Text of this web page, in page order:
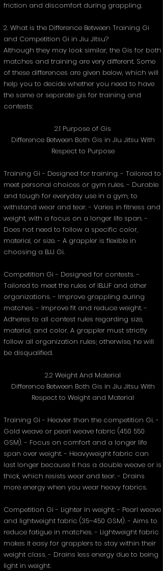
friction and discomfort during grappling.
2. What is the Difference Between Training Gi
and Competition Gi in Jiu Jitsu?
Although they may look similar, the Gis for both
matches and training are very different. Some
of these differences are given below, which will
help you to decide whether you need to have
the same or separate gis for training and
contests:
2.1 Purpose of Gis
Difference Between Both Gis in Jiu Jitsu With
Respect to Purpose
Training Gi - Designed for training. - Tailored to
meet personal choices or gym rules. - Durable
and tough for everyday use in a gym, to
withstand wear and tear. - Varies in fitness and
weight, with a focus on a longer life span. -
Does not need to follow a specific color,
material, or size. - A grappler is flexible in
choosing a BJJ Gi.
Competition Gi - Designed for contests. -
Tailored to meet the rules of IBJJF and other
organizations. - Improve grappling during
matches. - Improve fit and reduce weight. -
Adheres to all contest rules regarding size,
material, and color. A grappler must strictly
follow all organization rules; otherwise, he will
be disqualified.
2.2 Weight And Material
Difference Between Both Gis in Jiu Jitsu With
Respect to Weight and Material
Training Gi - Heavier than the competition Gi. -
Gold weave or pearl weave fabric (450 550
GSM). - Focus on comfort and a longer life
span over weight. - Heavyweight fabric can
last longer because it has a double weave or is
thick, which resists wear and tear. - Drains
more energy when you wear heavy fabrics.
Competition Gi - Lighter in weight. - Pearl weave
and lightweight fabric (35–450 GSM). - Aims to
reduce fatigue in matches. - Lightweight fabric
makes it easy for grapplers to stay within their
weight class. - Drains less energy due to being
light in weight.